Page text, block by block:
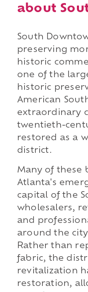
about
South
preserving
historic
one of the
historic
American
extraordinary
twentieth-
restored as a
district.
Many of these
Atlanta's
capital of the
wholesalers,
and
around the
Rather than
fabric, the
revitalization
restoration,